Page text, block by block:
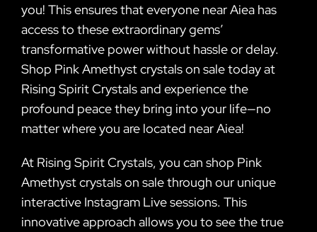
you! This ensures that everyone near Aiea has
access to these extraordinary gems’
transformative power without hassle or delay.
Shop Pink Amethyst crystals on sale today at
Rising Spirit Crystals and experience the
profound peace they bring into your life—no
matter where you are located near Aiea!
At Rising Spirit Crystals, you can shop Pink
Amethyst crystals on sale through our unique
interactive Instagram Live sessions. This
innovative approach allows you to see the true